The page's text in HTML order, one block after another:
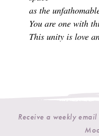
as the
You are one with
This unity is love
Receive a weekly